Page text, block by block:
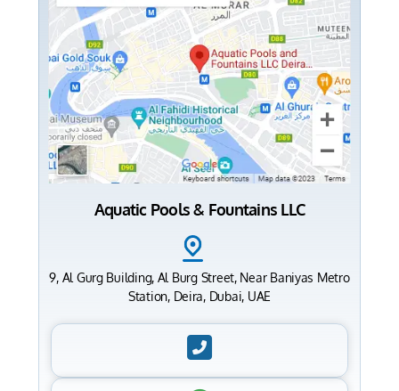
Aquatic Pools & Fountains LLC
9, Al Gurg Building, Al Burg Street, Near Baniyas Metro
Station, Deira, Dubai, UAE